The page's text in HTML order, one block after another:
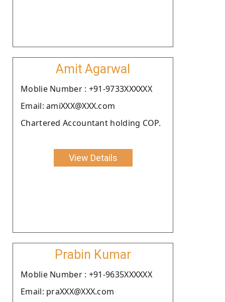
Amit Agarwal
Moblie Number : +91-9733XXXXXX
Email: amiXXX@XXX.com
Chartered Accountant holding COP.
View Details
Prabin Kumar
Moblie Number : +91-9635XXXXXX
Email: praXXX@XXX.com